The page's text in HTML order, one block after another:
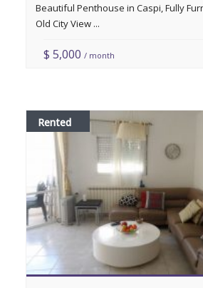
Beautiful Penthouse in Caspi, Fully
Old City View ...
$ 5,000/ month
Rented